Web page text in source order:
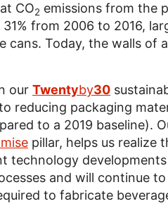
CO2 emissions from the
from 2006 to 2016,
Today, the walls of
our Twentyby30
reducing packaging
to a 2019 baseline).
pillar, helps us realize
technology
and will continue
to fabricate